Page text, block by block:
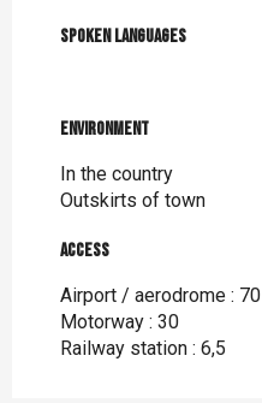
Spoken languages
Spoken languages
Environment
Environment
In the country
Outskirts of town
Access
Access
Airport / aerodrome : 70
Motorway : 30
Railway station : 6,5